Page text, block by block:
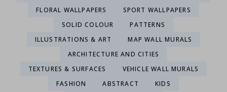
FLORAL WALLPAPERS
SPORT WALLPAPERS
SOLID COLOUR
PATTERNS
ILLUSTRATIONS & ART
MAP WALL MURALS
ARCHITECTURE AND CITIES
TEXTURES & SURFACES
VEHICLE WALL MURALS
FASHION
ABSTRACT
KIDS